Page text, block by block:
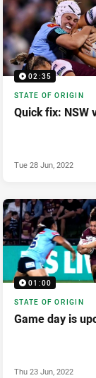
02:35
STATE OF ORIGIN
Quick fix: NSW
Tue 28 Jun, 2022
01:00
STATE OF ORIGIN
Game day is
Thu 23 Jun, 2022